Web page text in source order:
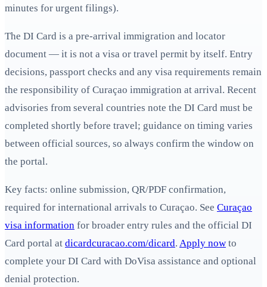
minutes for urgent filings).
The DI Card is a pre-arrival immigration and locator
document — it is not a visa or travel permit by itself. Entry
decisions, passport checks and any visa requirements remain
the responsibility of Curaçao immigration at arrival. Recent
advisories from several countries note the DI Card must be
completed shortly before travel; guidance on timing varies
between official sources, so always confirm the window on
the portal.
Key facts: online submission, QR/PDF confirmation,
required for international arrivals to Curaçao. See Curaçao
visa information for broader entry rules and the official DI
Card portal at dicardcuracao.com/dicard. Apply now to
complete your DI Card with DoVisa assistance and optional
denial protection.